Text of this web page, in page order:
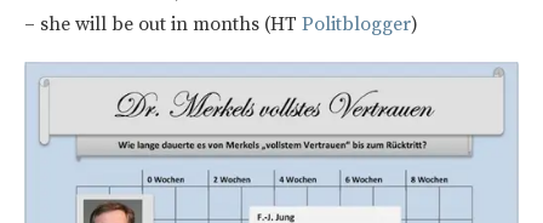
– she will be out in months (HT Politblogger)